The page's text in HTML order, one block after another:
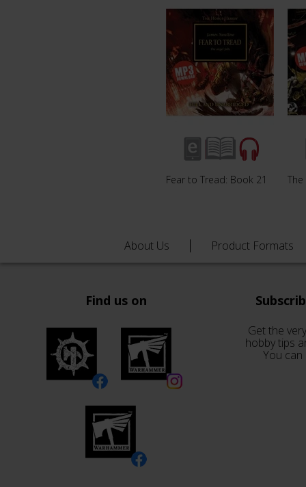
Fear to Tread: Book 21
About Us Product Formats
Find us on
Get the
hobby tips
You